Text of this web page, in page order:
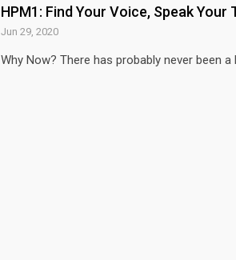
HPM1: Find Your Voice, Speak Your
Jun 29, 2020
Why Now? There has probably never been